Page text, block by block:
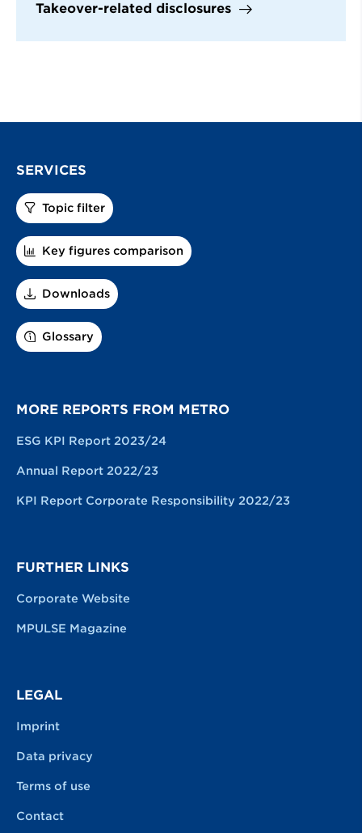
Takeover-related disclosures
SERVICES
Topic filter
Key figures comparison
Downloads
Glossary
MORE REPORTS FROM METRO
ESG KPI Report 2023/24
Annual Report 2022/23
KPI Report Corporate Responsibility 2022/23
FURTHER LINKS
Corporate Website
MPULSE Magazine
LEGAL
Imprint
Data privacy
Terms of use
Contact